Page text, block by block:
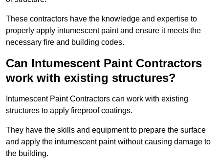
These contractors have the knowledge and expertise to
properly apply intumescent paint and ensure it meets the
necessary fire and building codes.
Can Intumescent Paint Contractors
work with existing structures?
Intumescent Paint Contractors can work with existing
structures to apply fireproof coatings.
They have the skills and equipment to prepare the surface
and apply the intumescent paint without causing damage to
the building.